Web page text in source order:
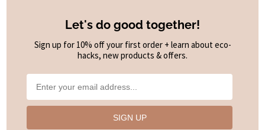
Let's do good together!
Sign up for 10% off your first order + learn about eco-
hacks, new products & offers.
SIGN UP